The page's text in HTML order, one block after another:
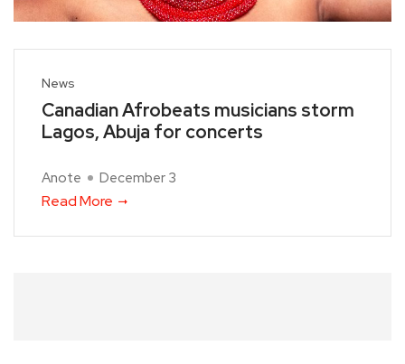
News
Canadian Afrobeats musicians storm
Lagos, Abuja for concerts
Anote December 3
Read More